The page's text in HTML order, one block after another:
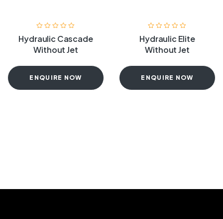
Hydraulic Cascade
Without Jet
ENQUIRE NOW
Hydraulic Elite
Without Jet
ENQUIRE NOW